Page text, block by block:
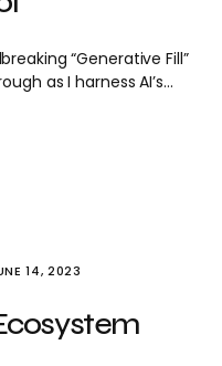
“Generative Fill”
as I harness AI’s…
14, 2023